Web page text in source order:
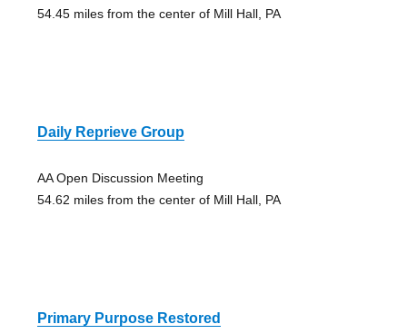
54.45 miles from the center of Mill Hall, PA
Daily Reprieve Group
AA Open Discussion Meeting
54.62 miles from the center of Mill Hall, PA
Primary Purpose Restored